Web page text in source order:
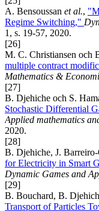
A. Bensoussan et al.,
Regime Switching,"
1, s. 19-57, 2020.
[26]
M. C. Christiansen och
multiple contract
Mathematics &
[27]
B. Djehiche och S.
Stochastic Differential
Applied mathematics
2020.
[28]
B. Djehiche, J.
for Electricity in Smart
Dynamic Games and
[29]
B. Bouchard, B.
Transport of Particles